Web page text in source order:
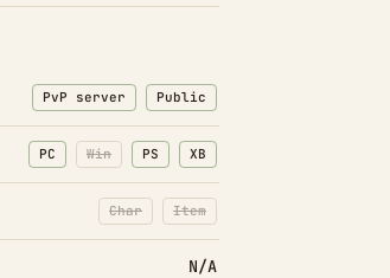
PvP server Public
PC Win PS XB
Char
: Character transfers disabled
Item
: Item transfers disabled
N/A